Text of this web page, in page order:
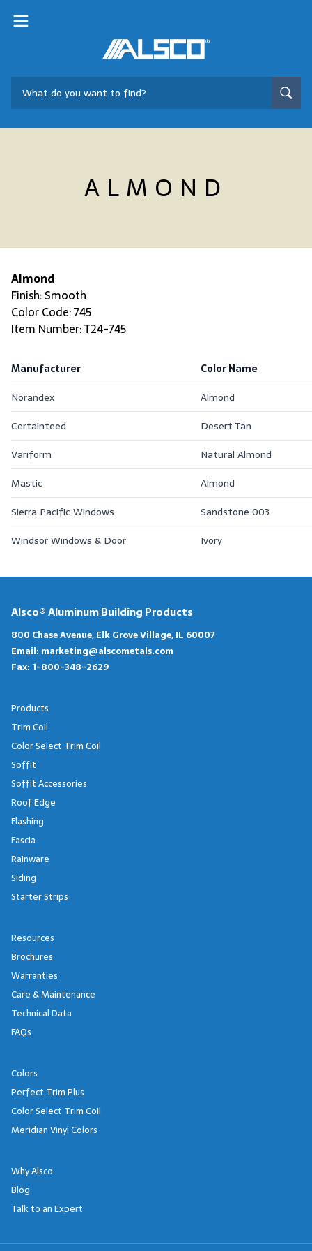
ALMOND
Almond
Finish: Smooth
Color Code: 745
Item Number: T24-745
Manufacturer
Color Name
Norandex
Almond
Certainteed
Desert Tan
Variform
Natural Almond
Mastic
Almond
Sierra Pacific Windows
Sandstone 003
Windsor Windows & Door
Ivory
Alsco® Aluminum Building Products
800 Chase Avenue, Elk Grove Village, IL 60007
Email: marketing@alscometals.com
Fax:1-800-348-2629
Products
Trim Coil
Color Select Trim Coil
Soffit
Soffit Accessories
Roof Edge
Flashing
Fascia
Rainware
Siding
Starter Strips
Resources
Brochures
Warranties
Care & Maintenance
Technical Data
FAQs
Colors
Perfect Trim Plus
Color Select Trim Coil
Meridian Vinyl Colors
Why Alsco
Blog
Talk to an Expert